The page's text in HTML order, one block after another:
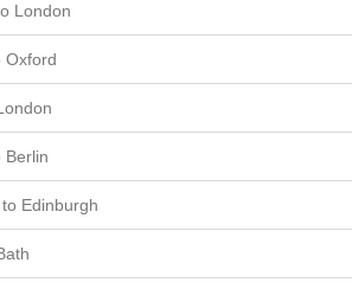
London
Oxford
Berlin
Edinburgh